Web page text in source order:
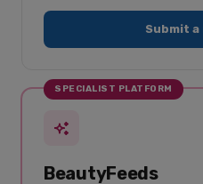
Submit
SPECIALIST PLATFORM
BeautyFeeds